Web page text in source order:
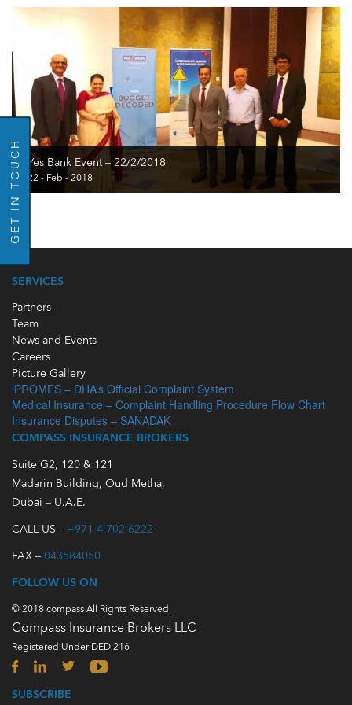
GO BACK
GET IN TOUCH Yes Bank Event – 22/2/2018
22 - Feb - 2018
SERVICES
Partners
Team
News and Events
Careers
Picture Gallery
iPROMES – DHA’s Official Complaint System
Medical Insurance – Complaint Handling Procedure Flow Chart
Insurance Disputes – SANADAK
COMPASS INSURANCE BROKERS
Suite G2, 120 & 121
Madarin Building, Oud Metha,
Dubai – U.A.E.
CALL US – +971 4-702 6222
FAX – 043584050
FOLLOW US ON
© 2018 compass All Rights Reserved.
Compass Insurance Brokers LLC
Registered Under DED 216
SUBSCRIBE